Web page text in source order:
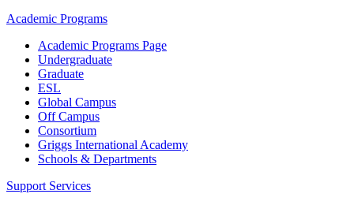
Academic Programs
Academic Programs Page
Undergraduate
Graduate
ESL
Global Campus
Off Campus
Consortium
Griggs International Academy
Schools & Departments
Support Services